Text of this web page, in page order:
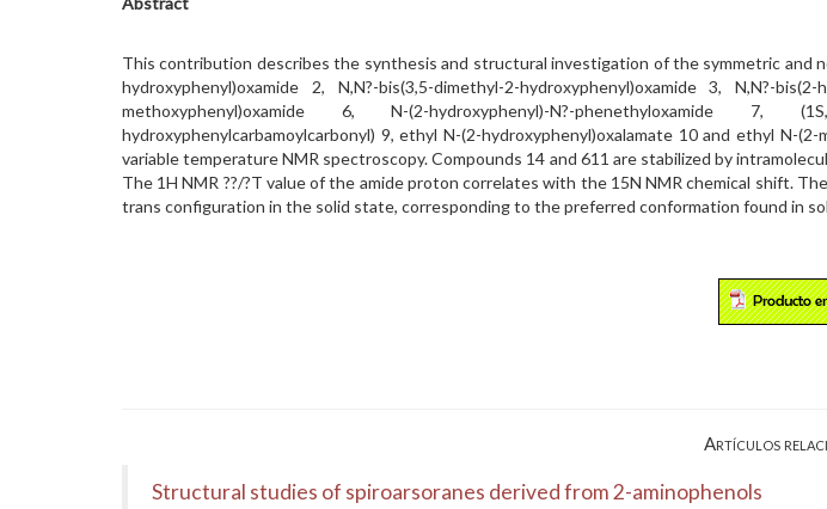
This contribution describes the synthesis and structural investigation of the symmetric and
hydroxyphenyl)oxamide 2, N,N?-bis(3,5-dimethyl-2-hydroxyphenyl)oxamide 3, N,N?-
methoxyphenyl)oxamide 6, N-(2-hydroxyphenyl)-N?-phenethyloxamide 7,
hydroxyphenylcarbamoylcarbonyl) 9, ethyl N-(2-hydroxyphenyl)oxalamate 10 and ethyl N-
variable temperature NMR spectroscopy. Compounds 14 and 611 are stabilized by
The 1H NMR ??/?T value of the amide proton correlates with the 15N NMR chemical shift.
trans configuration in the solid state, corresponding to the preferred conformation found in
Artículos
Structural studies of spiroarsoranes derived from 2-aminophenols